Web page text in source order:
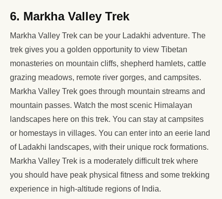
6. Markha Valley Trek
Markha Valley Trek can be your Ladakhi adventure. The
trek gives you a golden opportunity to view Tibetan
monasteries on mountain cliffs, shepherd hamlets, cattle
grazing meadows, remote river gorges, and campsites.
Markha Valley Trek goes through mountain streams and
mountain passes. Watch the most scenic Himalayan
landscapes here on this trek. You can stay at campsites
or homestays in villages. You can enter into an eerie land
of Ladakhi landscapes, with their unique rock formations.
Markha Valley Trek is a moderately difficult trek where
you should have peak physical fitness and some trekking
experience in high-altitude regions of India.